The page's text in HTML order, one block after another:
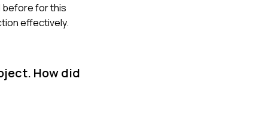
before for this
effectively.
How did